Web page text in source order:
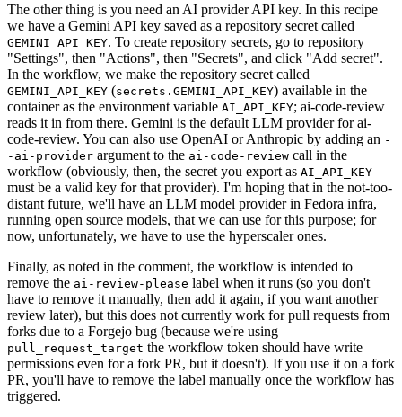
The other thing is you need an AI provider API key. In this recipe
we have a Gemini API key saved as a repository secret called
GEMINI_API_KEY. To create repository secrets, go to repository
"Settings", then "Actions", then "Secrets", and click "Add secret".
In the workflow, we make the repository secret called
GEMINI_API_KEY (secrets.GEMINI_API_KEY) available in the
container as the environment variable AI_API_KEY; ai-code-review
reads it in from there. Gemini is the default LLM provider for ai-
code-review. You can also use OpenAI or Anthropic by adding an -
-ai-provider argument to the ai-code-review call in the
workflow (obviously, then, the secret you export as AI_API_KEY
must be a valid key for that provider). I'm hoping that in the not-too-
distant future, we'll have an LLM model provider in Fedora infra,
running open source models, that we can use for this purpose; for
now, unfortunately, we have to use the hyperscaler ones.
Finally, as noted in the comment, the workflow is intended to
remove the ai-review-please label when it runs (so you don't
have to remove it manually, then add it again, if you want another
review later), but this does not currently work for pull requests from
forks due to a Forgejo bug (because we're using
pull_request_target the workflow token should have write
permissions even for a fork PR, but it doesn't). If you use it on a fork
PR, you'll have to remove the label manually once the workflow has
triggered.